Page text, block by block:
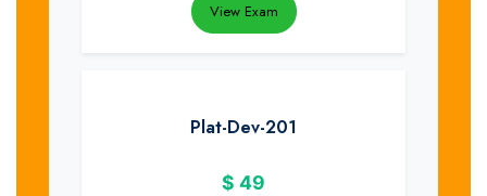
View Exam
Plat-Dev-201
$ 49